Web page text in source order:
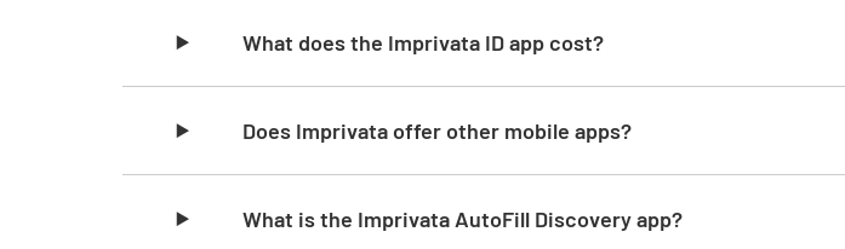
What does the Imprivata ID app cost?
Does Imprivata offer other mobile apps?
What is the Imprivata AutoFill Discovery app?